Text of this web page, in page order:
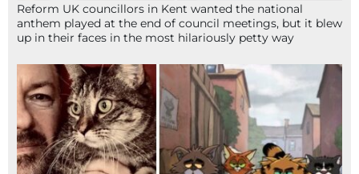
Reform UK councillors in Kent wanted the national
anthem played at the end of council meetings, but it blew
up in their faces in the most hilariously petty way